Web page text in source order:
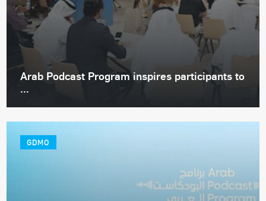
Arab Podcast Program inspires participants to
...
GDMO